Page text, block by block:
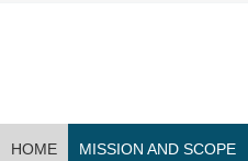
HOME MISSION AND SCOPE